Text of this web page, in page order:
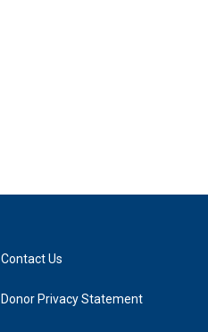
Contact Us
Donor Privacy Statement